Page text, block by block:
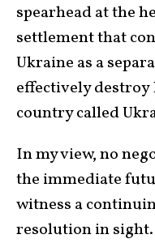
spearhead at the
settlement that
Ukraine as a
effectively destroy
country called
In my view, no
the immediate
witness a
resolution in